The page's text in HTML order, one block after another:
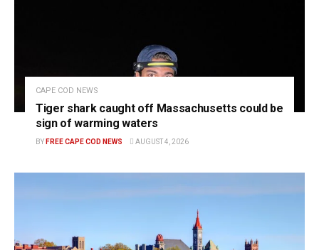
CAPE COD NEWS
Tiger shark caught off Massachusetts could be
sign of warming waters
BY FREE CAPE COD NEWS AUGUST 4, 2026